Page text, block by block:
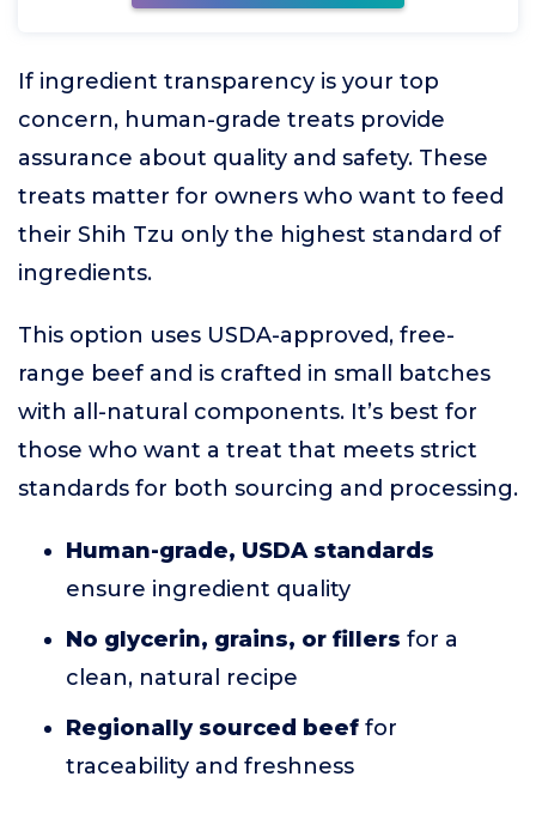
If ingredient transparency is your top
concern, human-grade treats provide
assurance about quality and safety. These
treats matter for owners who want to feed
their Shih Tzu only the highest standard of
ingredients.
This option uses USDA-approved, free-
range beef and is crafted in small batches
with all-natural components. It’s best for
those who want a treat that meets strict
standards for both sourcing and processing.
Human-grade, USDA standards
ensure ingredient quality
No glycerin, grains, or fillers for a
clean, natural recipe
Regionally sourced beef for
traceability and freshness